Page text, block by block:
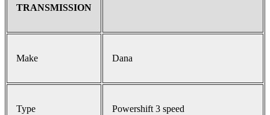
TRANSMISSION
Make Dana
Type Powershift 3 speed